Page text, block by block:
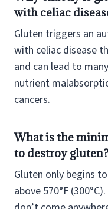
with celiac
Gluten triggers an
with celiac disease
and can lead to
nutrient
cancers.
What is the
to destroy
Gluten only begins
above 570°F